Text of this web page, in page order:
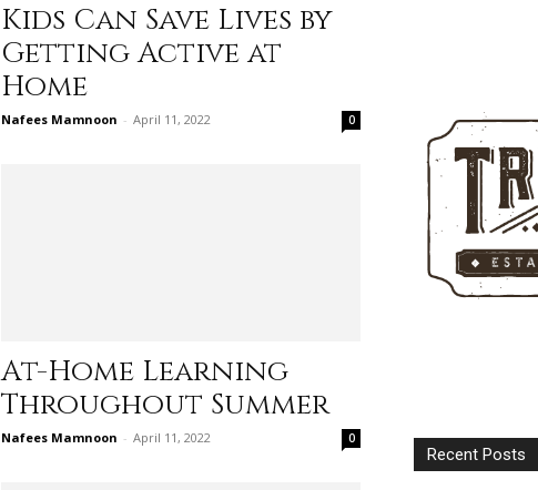
advice
how
Kids Can Save Lives by
Getting Active at
Home
Nafees Mamnoon - April 11, 2022 0
At-Home Learning
Throughout Summer
Nafees Mamnoon - April 11, 2022 0
Recent Posts